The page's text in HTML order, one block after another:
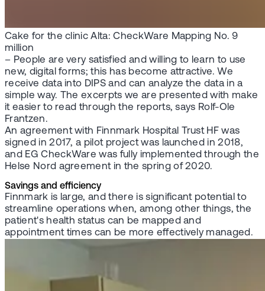
Cake for the clinic Alta: CheckWare Mapping No. 9
million
– People are very satisfied and willing to learn to use
new, digital forms; this has become attractive. We
receive data into DIPS and can analyze the data in a
simple way. The excerpts we are presented with make
it easier to read through the reports, says Rolf-Ole
Frantzen.
An agreement with Finnmark Hospital Trust HF was
signed in 2017, a pilot project was launched in 2018,
and EG CheckWare was fully implemented through the
Helse Nord agreement in the spring of 2020.
Savings and efficiency
Finnmark is large, and there is significant potential to
streamline operations when, among other things, the
patient's health status can be mapped and
appointment times can be more effectively managed.